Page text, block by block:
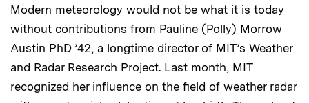
Modern meteorology would not be what it is today
without contributions from Pauline (Polly) Morrow
Austin PhD ’42, a longtime director of MIT’s Weather
and Radar Research Project. Last month, MIT
recognized her influence on the field of weather radar